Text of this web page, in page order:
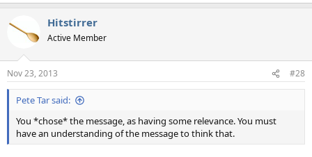
Hitstirrer
Active Member
Nov 23, 2013 #28
Pete Tar said:
You *chose* the message, as having some relevance. You must
have an understanding of the message to think that.